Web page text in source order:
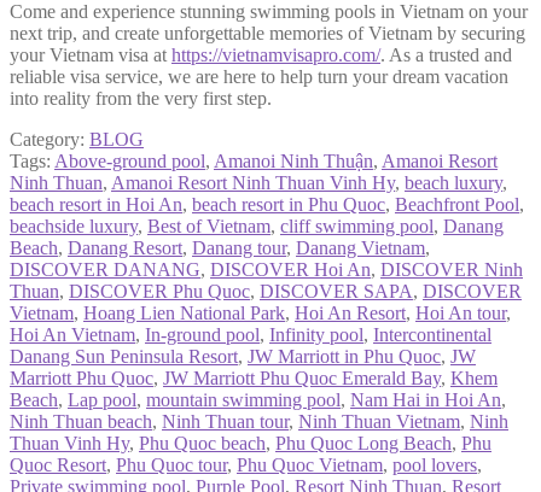
Come and experience stunning swimming pools in Vietnam on your
next trip, and create unforgettable memories of Vietnam by securing
your Vietnam visa at https://vietnamvisapro.com/. As a trusted and
reliable visa service, we are here to help turn your dream vacation
into reality from the very first step.
Category: BLOG
Tags: Above-ground pool, Amanoi Ninh Thuận, Amanoi Resort
Ninh Thuan, Amanoi Resort Ninh Thuan Vinh Hy, beach luxury,
beach resort in Hoi An, beach resort in Phu Quoc, Beachfront Pool,
beachside luxury, Best of Vietnam, cliff swimming pool, Danang
Beach, Danang Resort, Danang tour, Danang Vietnam,
DISCOVER DANANG, DISCOVER Hoi An, DISCOVER Ninh
Thuan, DISCOVER Phu Quoc, DISCOVER SAPA, DISCOVER
Vietnam, Hoang Lien National Park, Hoi An Resort, Hoi An tour,
Hoi An Vietnam, In-ground pool, Infinity pool, Intercontinental
Danang Sun Peninsula Resort, JW Marriott in Phu Quoc, JW
Marriott Phu Quoc, JW Marriott Phu Quoc Emerald Bay, Khem
Beach, Lap pool, mountain swimming pool, Nam Hai in Hoi An,
Ninh Thuan beach, Ninh Thuan tour, Ninh Thuan Vietnam, Ninh
Thuan Vinh Hy, Phu Quoc beach, Phu Quoc Long Beach, Phu
Quoc Resort, Phu Quoc tour, Phu Quoc Vietnam, pool lovers,
Private swimming pool, Purple Pool, Resort Ninh Thuan, Resort